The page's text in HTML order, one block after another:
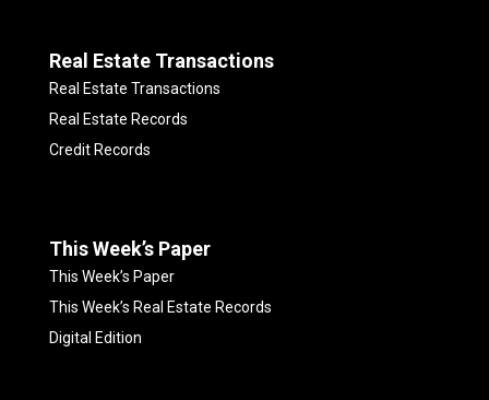
Real Estate Transactions
Real Estate Transactions
Real Estate Records
Credit Records
This Week’s Paper
This Week’s Paper
This Week’s Real Estate Records
Digital Edition